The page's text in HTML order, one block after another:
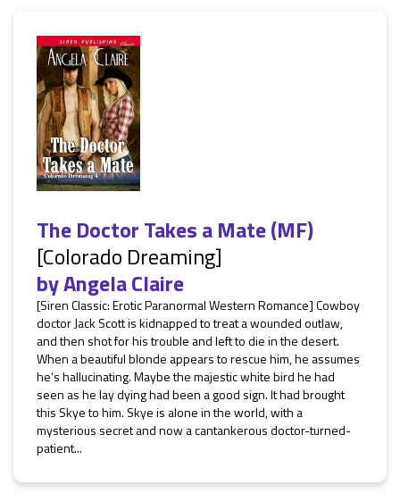
The Doctor Takes a Mate (MF)
[Colorado Dreaming]
byAngela Claire
[Siren Classic: Erotic Paranormal Western Romance] Cowboy
doctor Jack Scott is kidnapped to treat a wounded outlaw,
and then shot for his trouble and left to die in the desert.
When a beautiful blonde appears to rescue him, he assumes
he’s hallucinating. Maybe the majestic white bird he had
seen as he lay dying had been a good sign. It had brought
this Skye to him. Skye is alone in the world, with a
mysterious secret and now a cantankerous doctor-turned-
patient...